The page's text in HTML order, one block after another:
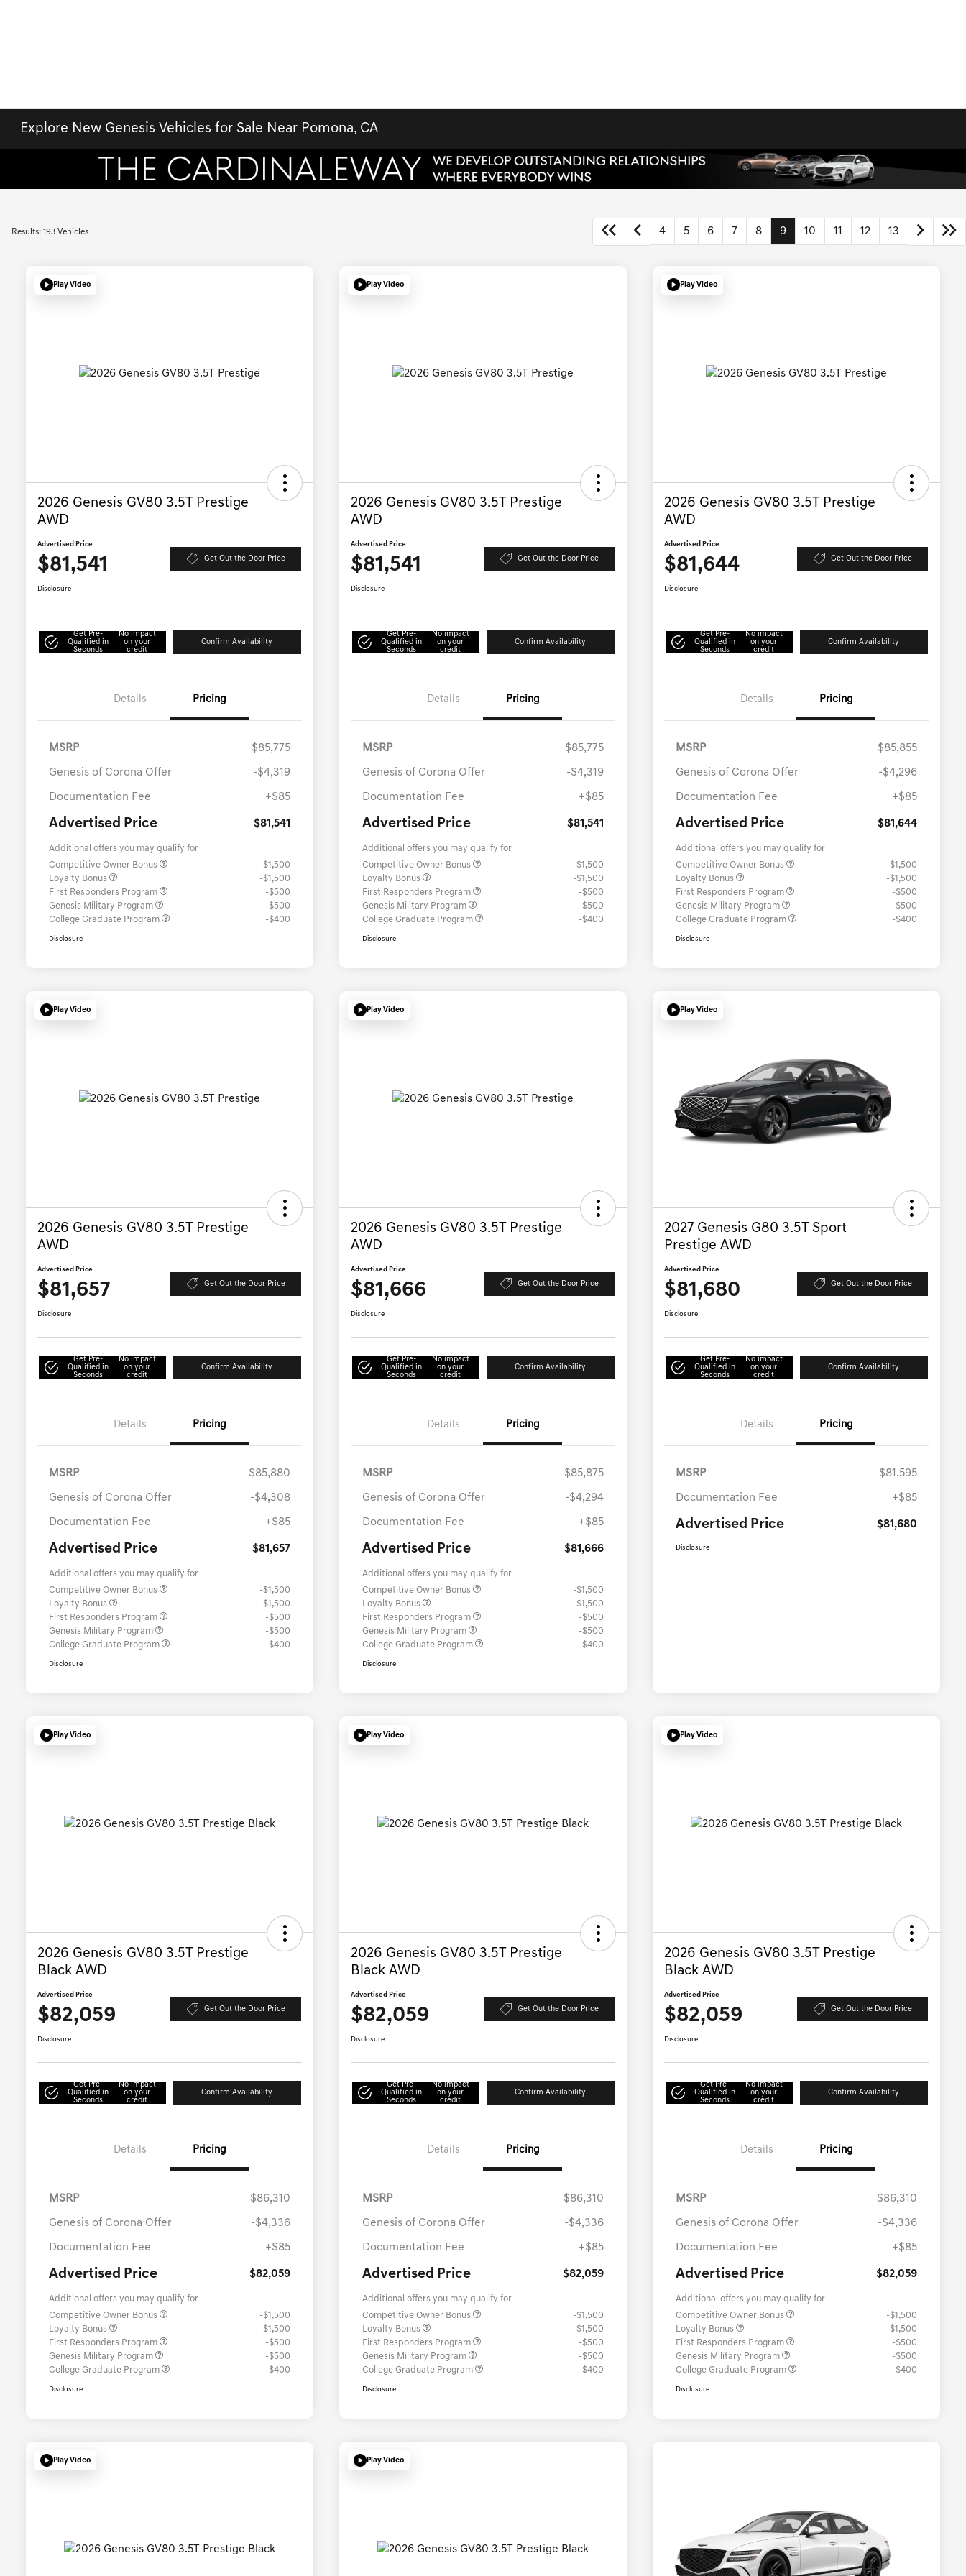
Explore New Genesis Vehicles for Sale Near Pomona, CA
Results: 193 Vehicles 4 5 6 7 8 9 10 11 12 13
Play Video
2026 Genesis GV80 3.5T Prestige
AWD
Advertised Price
$81,541 Get Out the Door Price
Disclosure
Get Pre-
Qualified in
Seconds
No impact
on your
credit
Confirm Availability
Details Pricing
MSRP $85,775
Genesis of Corona Offer -$4,319
Documentation Fee +$85
Advertised Price $81,541
Additional offers you may qualify for
Competitive Owner Bonus
-$1,500
Loyalty Bonus
-$1,500
First Responders Program
-$500
Genesis Military Program
-$500
College Graduate Program
-$400
Disclosure
Play Video
2026 Genesis GV80 3.5T Prestige
AWD
Advertised Price
$81,541 Get Out the Door Price
Disclosure
Get Pre-
Qualified in
Seconds
No impact
on your
credit
Confirm Availability
Details Pricing
MSRP $85,775
Genesis of Corona Offer -$4,319
Documentation Fee +$85
Advertised Price $81,541
Additional offers you may qualify for
Competitive Owner Bonus
-$1,500
Loyalty Bonus
-$1,500
First Responders Program
-$500
Genesis Military Program
-$500
College Graduate Program
-$400
Disclosure
Play Video
2026 Genesis GV80 3.5T Prestige
AWD
Advertised Price
$81,644 Get Out the Door Price
Disclosure
Get Pre-
Qualified in
Seconds
No impact
on your
credit
Confirm Availability
Details Pricing
MSRP $85,855
Genesis of Corona Offer -$4,296
Documentation Fee +$85
Advertised Price $81,644
Additional offers you may qualify for
Competitive Owner Bonus
-$1,500
Loyalty Bonus
-$1,500
First Responders Program
-$500
Genesis Military Program
-$500
College Graduate Program
-$400
Disclosure
Play Video
2026 Genesis GV80 3.5T Prestige
AWD
Advertised Price
$81,657 Get Out the Door Price
Disclosure
Get Pre-
Qualified in
Seconds
No impact
on your
credit
Confirm Availability
Details Pricing
MSRP $85,880
Genesis of Corona Offer -$4,308
Documentation Fee +$85
Advertised Price $81,657
Additional offers you may qualify for
Competitive Owner Bonus
-$1,500
Loyalty Bonus
-$1,500
First Responders Program
-$500
Genesis Military Program
-$500
College Graduate Program
-$400
Disclosure
Play Video
2026 Genesis GV80 3.5T Prestige
AWD
Advertised Price
$81,666 Get Out the Door Price
Disclosure
Get Pre-
Qualified in
Seconds
No impact
on your
credit
Confirm Availability
Details Pricing
MSRP $85,875
Genesis of Corona Offer -$4,294
Documentation Fee +$85
Advertised Price $81,666
Additional offers you may qualify for
Competitive Owner Bonus
-$1,500
Loyalty Bonus
-$1,500
First Responders Program
-$500
Genesis Military Program
-$500
College Graduate Program
-$400
Disclosure
Play Video
2027 Genesis G80 3.5T Sport
Prestige AWD
Advertised Price
$81,680 Get Out the Door Price
Disclosure
Get Pre-
Qualified in
Seconds
No impact
on your
credit
Confirm Availability
Details Pricing
MSRP $81,595
Documentation Fee +$85
Advertised Price $81,680
Disclosure
Play Video
2026 Genesis GV80 3.5T Prestige
Black AWD
Advertised Price
$82,059 Get Out the Door Price
Disclosure
Get Pre-
Qualified in
Seconds
No impact
on your
credit
Confirm Availability
Details Pricing
MSRP $86,310
Genesis of Corona Offer -$4,336
Documentation Fee +$85
Advertised Price $82,059
Additional offers you may qualify for
Competitive Owner Bonus
-$1,500
Loyalty Bonus
-$1,500
First Responders Program
-$500
Genesis Military Program
-$500
College Graduate Program
-$400
Disclosure
Play Video
2026 Genesis GV80 3.5T Prestige
Black AWD
Advertised Price
$82,059 Get Out the Door Price
Disclosure
Get Pre-
Qualified in
Seconds
No impact
on your
credit
Confirm Availability
Details Pricing
MSRP $86,310
Genesis of Corona Offer -$4,336
Documentation Fee +$85
Advertised Price $82,059
Additional offers you may qualify for
Competitive Owner Bonus
-$1,500
Loyalty Bonus
-$1,500
First Responders Program
-$500
Genesis Military Program
-$500
College Graduate Program
-$400
Disclosure
Play Video
2026 Genesis GV80 3.5T Prestige
Black AWD
Advertised Price
$82,059 Get Out the Door Price
Disclosure
Get Pre-
Qualified in
Seconds
No impact
on your
credit
Confirm Availability
Details Pricing
MSRP $86,310
Genesis of Corona Offer -$4,336
Documentation Fee +$85
Advertised Price $82,059
Additional offers you may qualify for
Competitive Owner Bonus
-$1,500
Loyalty Bonus
-$1,500
First Responders Program
-$500
Genesis Military Program
-$500
College Graduate Program
-$400
Disclosure
Play Video Play Video